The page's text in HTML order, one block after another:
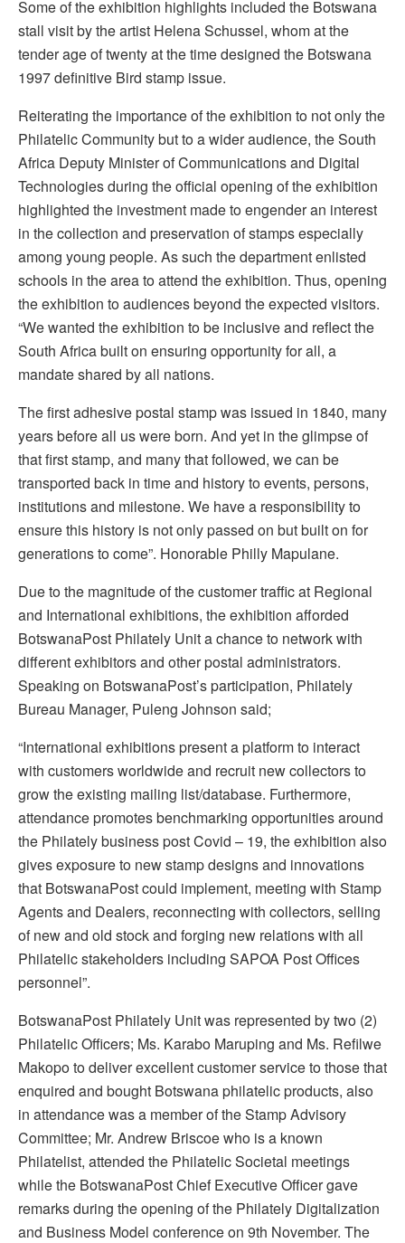
Some of the exhibition highlights included the Botswana
stall visit by the artist Helena Schussel, whom at the
tender age of twenty at the time designed the Botswana
1997 definitive Bird stamp issue.
Reiterating the importance of the exhibition to not only the
Philatelic Community but to a wider audience, the South
Africa Deputy Minister of Communications and Digital
Technologies during the official opening of the exhibition
highlighted the investment made to engender an interest
in the collection and preservation of stamps especially
among young people. As such the department enlisted
schools in the area to attend the exhibition. Thus, opening
the exhibition to audiences beyond the expected visitors.
“We wanted the exhibition to be inclusive and reflect the
South Africa built on ensuring opportunity for all, a
mandate shared by all nations.
The first adhesive postal stamp was issued in 1840, many
years before all us were born. And yet in the glimpse of
that first stamp, and many that followed, we can be
transported back in time and history to events, persons,
institutions and milestone. We have a responsibility to
ensure this history is not only passed on but built on for
generations to come”. Honorable Philly Mapulane.
Due to the magnitude of the customer traffic at Regional
and International exhibitions, the exhibition afforded
BotswanaPost Philately Unit a chance to network with
different exhibitors and other postal administrators.
Speaking on BotswanaPost’s participation, Philately
Bureau Manager, Puleng Johnson said;
“International exhibitions present a platform to interact
with customers worldwide and recruit new collectors to
grow the existing mailing list/database. Furthermore,
attendance promotes benchmarking opportunities around
the Philately business post Covid – 19, the exhibition also
gives exposure to new stamp designs and innovations
that BotswanaPost could implement, meeting with Stamp
Agents and Dealers, reconnecting with collectors, selling
of new and old stock and forging new relations with all
Philatelic stakeholders including SAPOA Post Offices
personnel”.
BotswanaPost Philately Unit was represented by two (2)
Philatelic Officers; Ms. Karabo Maruping and Ms. Refilwe
Makopo to deliver excellent customer service to those that
enquired and bought Botswana philatelic products, also
in attendance was a member of the Stamp Advisory
Committee; Mr. Andrew Briscoe who is a known
Philatelist, attended the Philatelic Societal meetings
while the BotswanaPost Chief Executive Officer gave
remarks during the opening of the Philately Digitalization
and Business Model conference on 9th November. The